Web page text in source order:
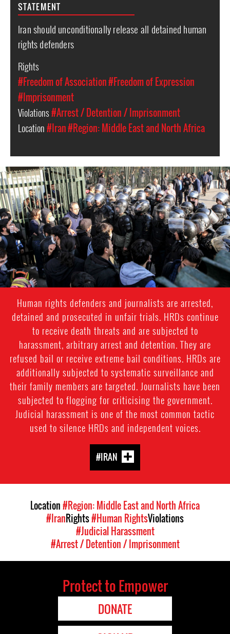
STATEMENT
Iran should unconditionally release all detained human
rights defenders
Rights
#Freedom of Association#Freedom of Expression
#Imprisonment
Violations#Arrest / Detention / Imprisonment
Location#Iran#Region: Middle East and North Africa
iran_page.jpg
Human rights defenders and journalists are arrested,
detained and prosecuted in unfair trials. HRDs continue
to receive death threats and are subjected to
harassment, arbitrary arrest and detention. They are
refused bail or receive extreme bail conditions. HRDs are
additionally subjected to systematic surveillance and
their family members are targeted. Journalists have been
subjected to flogging for criticising the government.
Judicial harassment is one of the most common tactic
used to silence HRDs and independent voices.
#IRAN
Location#Region: Middle East and North Africa
#IranRights#Human RightsViolations
#Judicial Harassment
#Arrest / Detention / Imprisonment
Protect to Empower
DONATE